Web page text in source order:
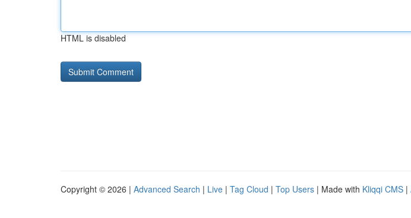
HTML is disabled
Copyright © 2026 | Advanced Search | Live | Tag Cloud | Top Users | Made with Kliqqi CMS |